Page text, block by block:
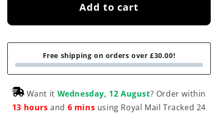
Add to cart
Free shipping on orders over £30.00!
Want it Wednesday, 12 August? Order within
13 hours and 6 mins using Royal Mail Tracked 24